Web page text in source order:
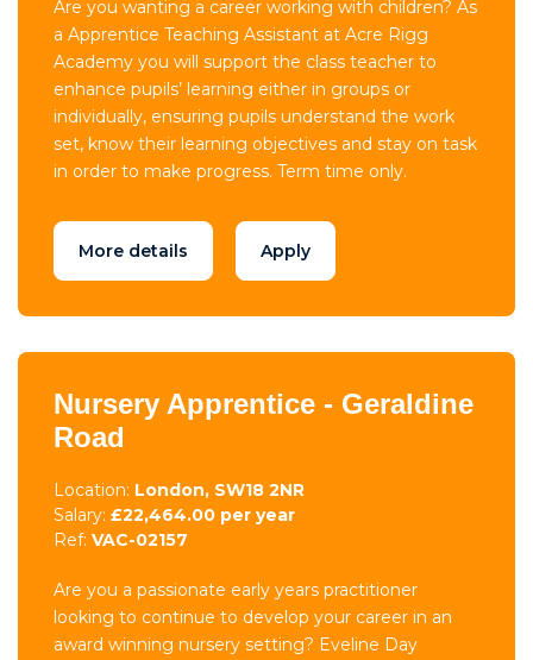
Are you wanting a career working with children? As
a Apprentice Teaching Assistant at Acre Rigg
Academy you will support the class teacher to
enhance pupils’ learning either in groups or
individually, ensuring pupils understand the work
set, know their learning objectives and stay on task
in order to make progress. Term time only.
More details Apply
Nursery Apprentice - Geraldine
Road
Location: London, SW18 2NR
Salary: £22,464.00 per year
Ref: VAC-02157
Are you a passionate early years practitioner
looking to continue to develop your career in an
award winning nursery setting? Eveline Day